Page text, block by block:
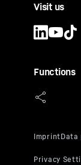
Visit us
Functions